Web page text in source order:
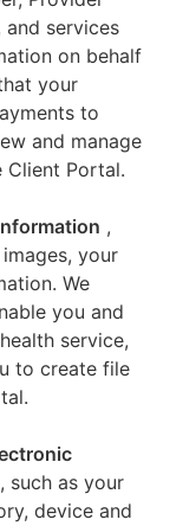
services
on behalf
your
to
and manage
Portal.
,
your
We
you and
service,
to create file
, such as your
device and